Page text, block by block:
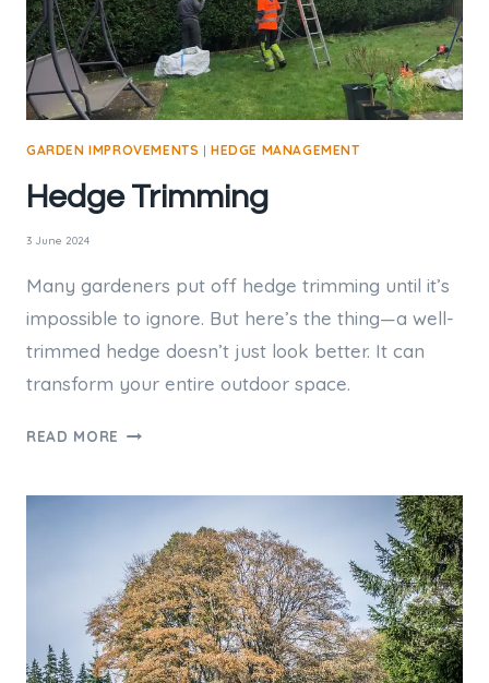
GARDEN IMPROVEMENTS |HEDGE MANAGEMENT
Hedge Trimming
3 June 2024
Many gardeners put off hedge trimming until it’s
impossible to ignore. But here’s the thing—a well-
trimmed hedge doesn’t just look better. It can
transform your entire outdoor space.
READ MORE HEDGE